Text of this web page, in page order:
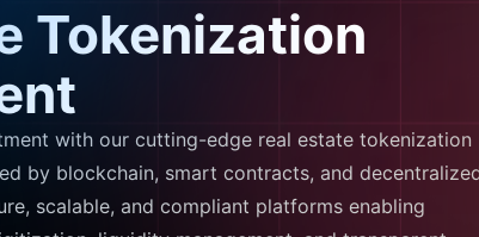
Tokenization
with our cutting-edge real estate tokenization
by blockchain, smart contracts, and
scalable, and compliant platforms enabling